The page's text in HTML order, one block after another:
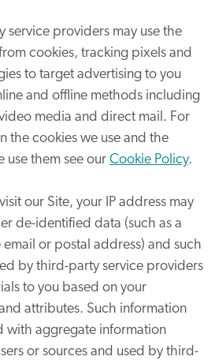
service providers may use the
cookies, tracking pixels and
to target advertising to you
and offline methods including
media and direct mail. For
the cookies we use and the
use them see our Cookie Policy.
our Site, your IP address may
de-identified data (such as a
or postal address) and such
by third-party service providers
to you based on your
attributes. Such information
with aggregate information
or sources and used by third-